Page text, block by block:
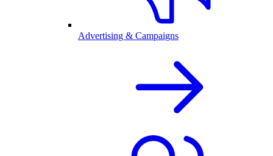
Advertising & Campaigns